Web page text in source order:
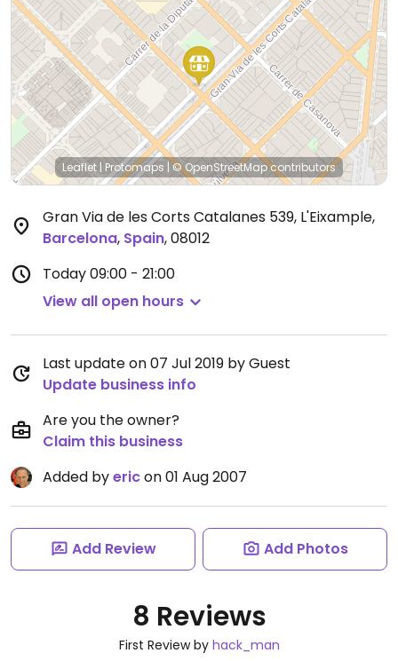
Leaflet | Protomaps |© OpenStreetMapcontributors
Gran Via de les Corts Catalanes 539, L'Eixample,
Barcelona, Spain,08012
Today09:00 - 21:00
View all open hours
Last update on 07 Jul 2019 by Guest
Update business info
Are you the owner?
Claim this business
Added byericon 01 Aug 2007
Add Review Add Photos
8 Reviews
First Review by hack_man